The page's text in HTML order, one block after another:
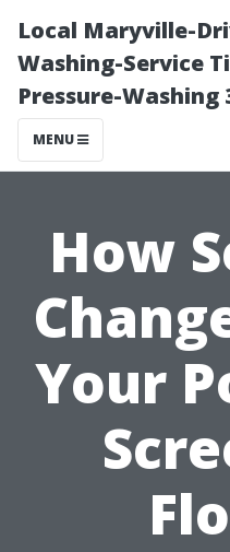
Local Maryville-
Washing-Service
Pressure-Washing
MENU
How
Your